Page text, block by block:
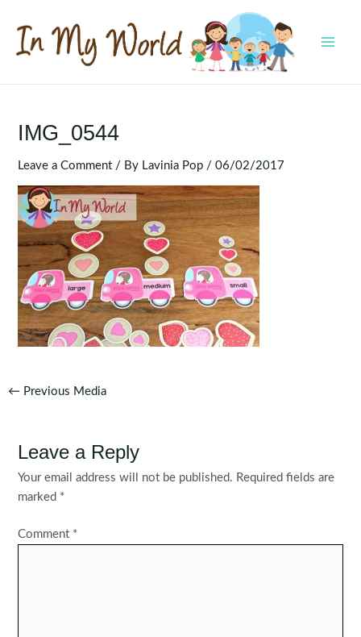
content
IMG_0544
Leave a Comment / By Lavinia Pop /06/02/2017
Post
← Previous Media
Leave a Reply
Your email address will not be published. Required fields are
marked *
Comment *